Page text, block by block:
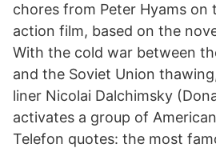
chores from Peter Hyams on
action film, based on the
With the cold war between
and the Soviet Union
liner Nicolai Dalchimsky
activates a group of
Telefon quotes: the most